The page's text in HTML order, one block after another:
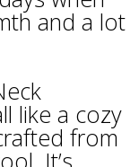
and a lot
like a cozy
from